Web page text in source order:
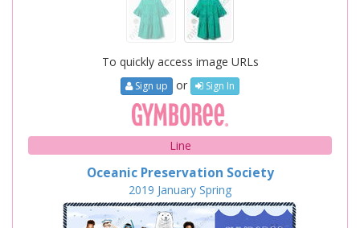
To quickly access image URLs
Sign up or Sign In
Line
Oceanic Preservation Society
2019 January Spring